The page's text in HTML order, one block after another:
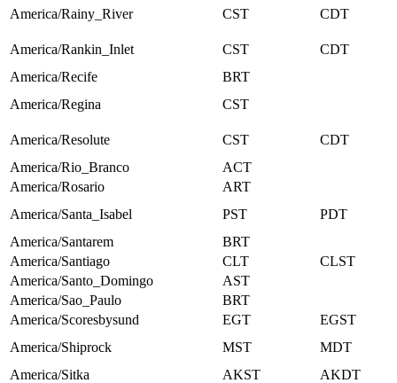
America/Rainy_River
CST CDT
America/Rankin_Inlet CST
CDT
America/Recife
BRT
America/Regina
CST
America/Resolute CST
CDT
America/Rio_Branco
ACT
America/Rosario
ART
America/Santa_Isabel
PST
PDT
America/Santarem
BRT
America/Santiago
CLT
CLST
America/Santo_Domingo
AST
America/Sao_Paulo
BRT
America/Scoresbysund
EGT
EGST
America/Shiprock
MST
MDT
America/Sitka
AKST AKDT